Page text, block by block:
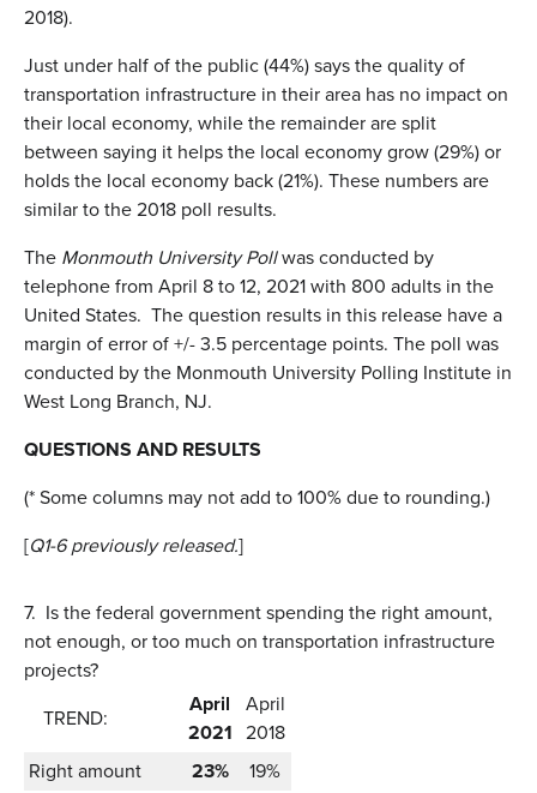
2018).
Just under half of the public (44%) says the quality of
transportation infrastructure in their area has no impact on
their local economy, while the remainder are split
between saying it helps the local economy grow (29%) or
holds the local economy back (21%). These numbers are
similar to the 2018 poll results.
The Monmouth University Pollwas conducted by
telephone from April 8 to 12, 2021 with 800 adults in the
United States. The question results in this release have a
margin of error of +/- 3.5 percentage points. The poll was
conducted by the Monmouth University Polling Institute in
West Long Branch, NJ.
QUESTIONS AND RESULTS
(* Some columns may not add to 100% due to rounding.)
[Q1-6 previously released.]
7. Is the federal government spending the right amount,
not enough, or too much on transportation infrastructure
projects?
TREND:
April
2021
April
2018
Right amount
23%
19%